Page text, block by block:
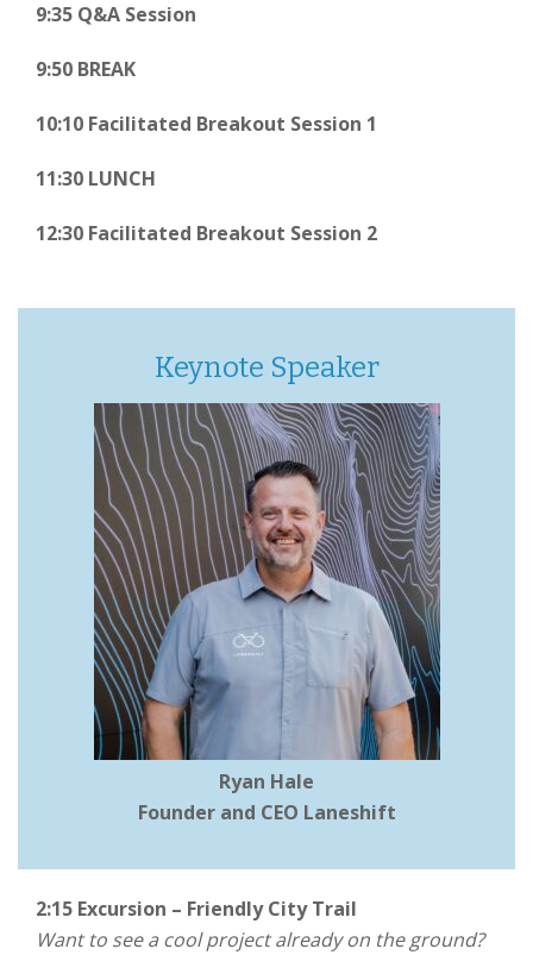
9:35 Q&A Session
9:50 BREAK
10:10 Facilitated Breakout Session 1
11:30 LUNCH
12:30 Facilitated Breakout Session 2
Keynote Speaker
Ryan Hale
Founder and CEO Laneshift
2:15 Excursion – Friendly City Trail
Want to see a cool project already on the ground?